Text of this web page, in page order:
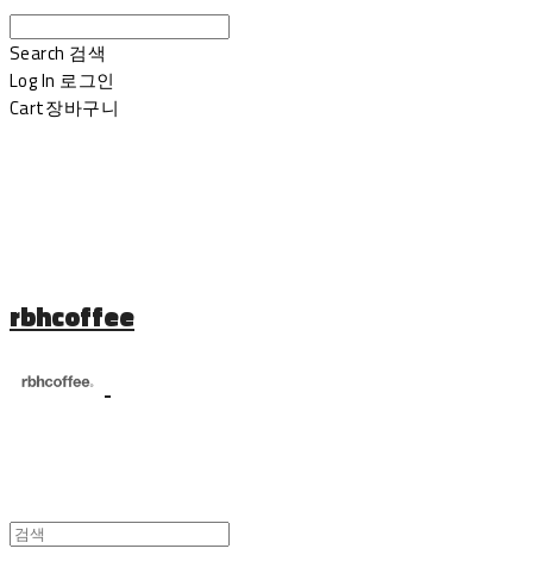
Search 검색
Log In 로그인
Cart장바구니
rbhcoffee